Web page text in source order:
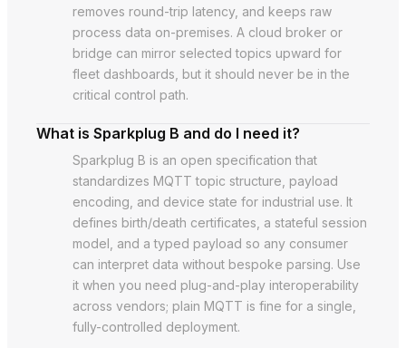
removes round-trip latency, and keeps raw
process data on-premises. A cloud broker or
bridge can mirror selected topics upward for
fleet dashboards, but it should never be in the
critical control path.
What is Sparkplug B and do I need it?
Sparkplug B is an open specification that
standardizes MQTT topic structure, payload
encoding, and device state for industrial use. It
defines birth/death certificates, a stateful session
model, and a typed payload so any consumer
can interpret data without bespoke parsing. Use
it when you need plug-and-play interoperability
across vendors; plain MQTT is fine for a single,
fully-controlled deployment.